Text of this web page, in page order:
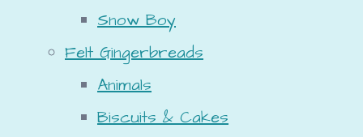
Snow Boy
Felt Gingerbreads
Animals
Biscuits & Cakes